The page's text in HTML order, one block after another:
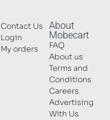
Contact Us
Login
My orders
About
Mobecart
FAQ
About us
Terms and
Conditions
Careers
Advertising
With Us